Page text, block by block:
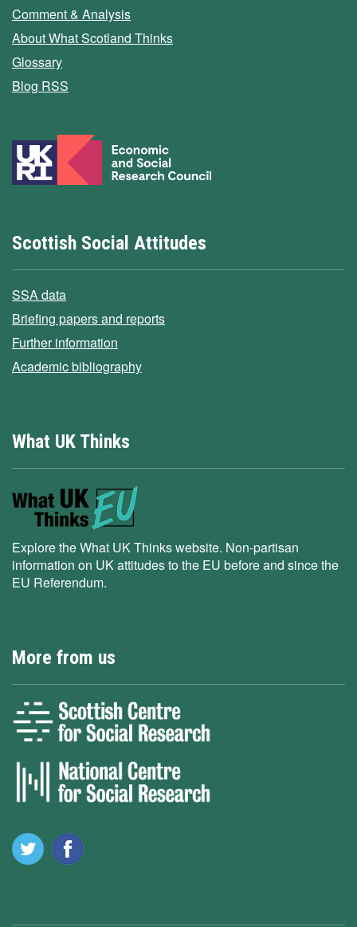
Comment & Analysis
About What Scotland Thinks
Glossary
Blog RSS
Scottish Social Attitudes
SSA data
Briefing papers and reports
Further information
Academic bibliography
What UK Thinks
Explore the What UK Thinks website. Non-partisan
information on UK attitudes to the EU before and since the
EU Referendum.
More from us